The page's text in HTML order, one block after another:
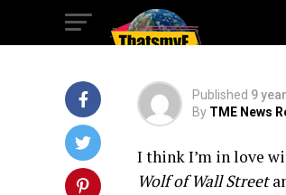
Crowned
Published 9
By TME News
I think I’m in love
Wolf of Wall Street